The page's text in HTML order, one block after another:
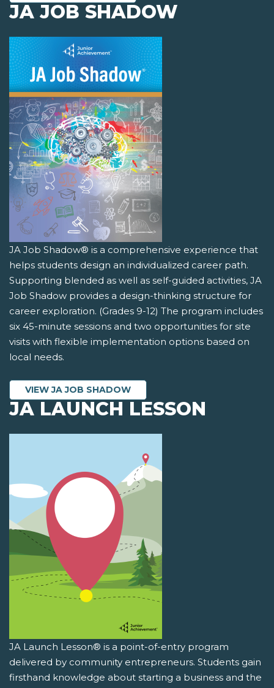
JA JOB SHADOW
JA Job Shadow® is a comprehensive experience that
helps students design an individualized career path.
Supporting blended as well as self-guided activities, JA
Job Shadow provides a design-thinking structure for
career exploration. (Grades 9-12) The program includes
six 45-minute sessions and two opportunities for site
visits with flexible implementation options based on
local needs.
VIEW JA JOB SHADOW
JA LAUNCH LESSON
JA Launch Lesson® is a point-of-entry program
delivered by community entrepreneurs. Students gain
firsthand knowledge about starting a business and the